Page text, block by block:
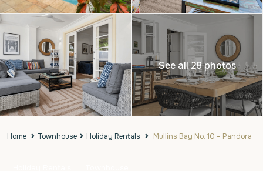
See all 28 photos
Home Townhouse Holiday Rentals Mullins Bay No. 10 – Pandora